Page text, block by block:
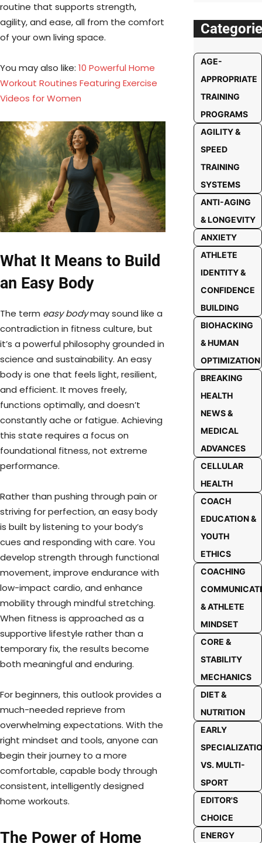
routine that supports strength,
agility, and ease, all from the comfort
of your own living space.
You may also like:​ 10 Powerful Home
Workout Routines Featuring Exercise
Videos for Women
What It Means to Build
an Easy Body
The term easy bodymay sound like a
contradiction in fitness culture, but
it’s a powerful philosophy grounded in
science and sustainability. An easy
body is one that feels light, resilient,
and efficient. It moves freely,
functions optimally, and doesn’t
constantly ache or fatigue. Achieving
this state requires a focus on
foundational fitness, not extreme
performance.
Rather than pushing through pain or
striving for perfection, an easy body
is built by listening to your body’s
cues and responding with care. You
develop strength through functional
movement, improve endurance with
low-impact cardio, and enhance
mobility through mindful stretching.
When fitness is approached as a
supportive lifestyle rather than a
temporary fix, the results become
both meaningful and enduring.
For beginners, this outlook provides a
much-needed reprieve from
overwhelming expectations. With the
right mindset and tools, anyone can
begin their journey to a more
comfortable, capable body through
consistent, intelligently designed
home workouts.
The Power of Home
AGE-
APPROPRIATE
TRAINING
PROGRAMS
AGILITY &
SPEED
TRAINING
SYSTEMS
ANTI-AGING
& LONGEVITY
ANXIETY
ATHLETE
IDENTITY &
CONFIDENCE
BUILDING
BIOHACKING
& HUMAN
OPTIMIZATION
BREAKING
HEALTH
NEWS &
MEDICAL
ADVANCES
CELLULAR
HEALTH
COACH
EDUCATION &
YOUTH
ETHICS
COACHING
& ATHLETE
MINDSET
CORE &
STABILITY
MECHANICS
DIET &
NUTRITION
EARLY
VS. MULTI-
SPORT
EDITOR'S
CHOICE
ENERGY